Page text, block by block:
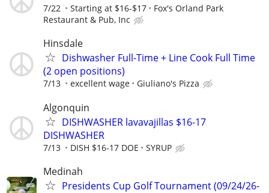
7/22 Starting at $16-$17
Fox's Orland Park
Restaurant & Pub, Inc
Hinsdale
Dishwasher Full-Time + Line Cook Full Time
(2 open positions)
7/13 excellent wage Giuliano's Pizza
Algonquin
DISHWASHER lavavajillas $16-17
DISHWASHER
7/13 DISH $16-17 DOE SYRUP
Medinah
Presidents Cup Golf Tournament (09/24/26-